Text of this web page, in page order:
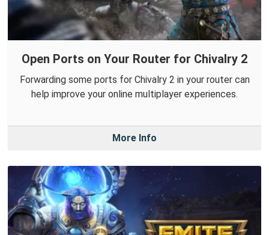
Open Ports on Your Router for Chivalry 2
Forwarding some ports for Chivalry 2 in your router can
help improve your online multiplayer experiences.
More Info